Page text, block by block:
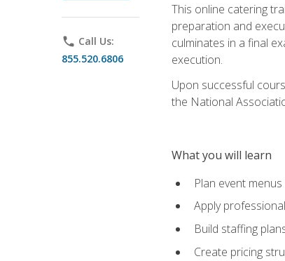
phone Call Us:
855.520.6806
This online catering
preparation and
culminates in a final
execution.
Upon successful
the National
What you will learn
Plan event
Apply
Build staffing
Create pricing